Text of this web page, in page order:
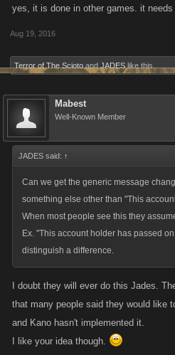
yes, it is done in other games. it needs
Aug 19, 2016
Terror of The Scioto and JADES like this.
Mabest
Well-Known Member
JADES said: ↑
Can we get the generic message
something else other than "This
When most people see this they
Ex. "This account holder has passed
distinguish a difference.
I doubt they will ever do this Jades.
that many people said they would like
and Kano hasn't implemented it.
I like your idea though.